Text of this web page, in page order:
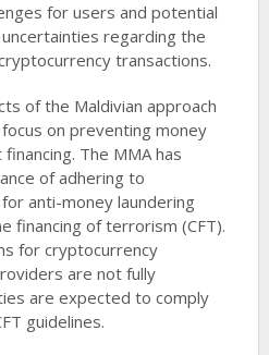
for users and potential
regarding the
transactions.
of the Maldivian approach
on preventing money
The MMA has
of adhering to
anti-money laundering
financing of terrorism (CFT).
for cryptocurrency
are not fully
are expected to comply
guidelines.